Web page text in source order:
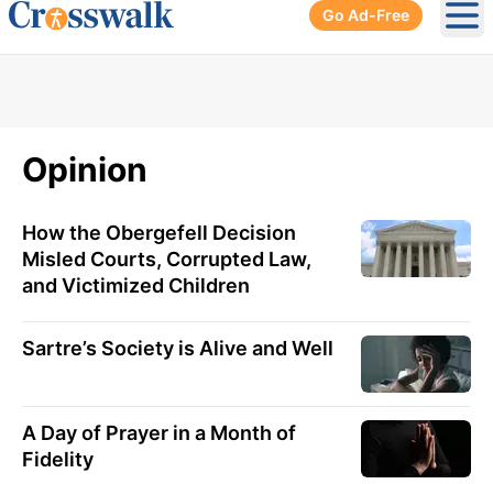
Go Ad-Free
Opinion
How the Obergefell Decision
Misled Courts, Corrupted Law,
and Victimized Children
Sartre’s Society is Alive and Well
A Day of Prayer in a Month of
Fidelity